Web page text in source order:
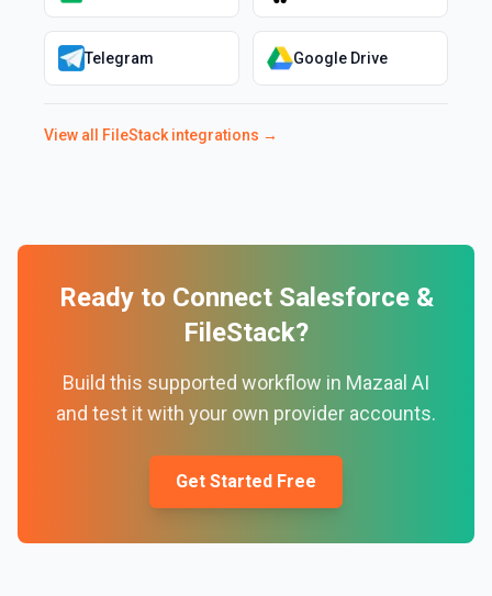
Telegram Google Drive
View all FileStack integrations →
Ready to Connect Salesforce&
FileStack?
Build this supported workflow in Mazaal AI
and test it with your own provider accounts.
Get Started Free